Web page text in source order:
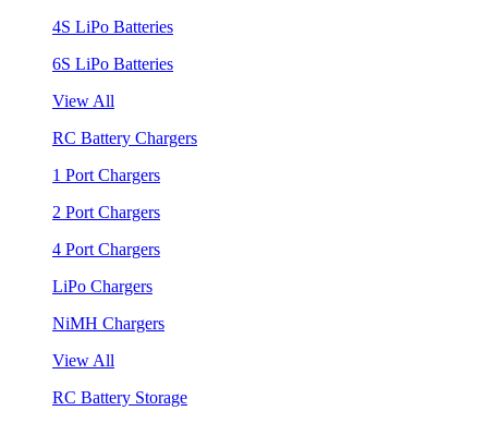
4S LiPo Batteries
6S LiPo Batteries
View All
RC Battery Chargers
1 Port Chargers
2 Port Chargers
4 Port Chargers
LiPo Chargers
NiMH Chargers
View All
RC Battery Storage